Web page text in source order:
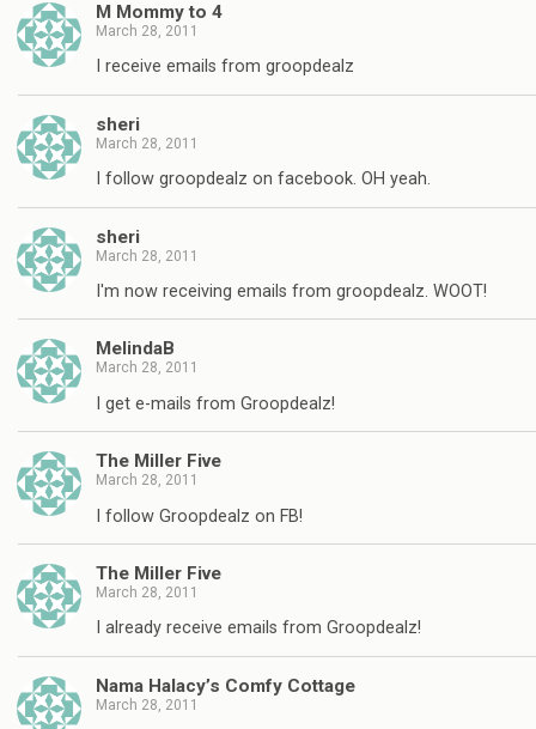
M Mommy to 4
March 28, 2011
I receive emails from groopdealz
sheri
March 28, 2011
I follow groopdealz on facebook. OH yeah.
sheri
March 28, 2011
I'm now receiving emails from groopdealz. WOOT!
MelindaB
March 28, 2011
I get e-mails from Groopdealz!
The Miller Five
March 28, 2011
I follow Groopdealz on FB!
The Miller Five
March 28, 2011
I already receive emails from Groopdealz!
Nama Halacy’s Comfy Cottage
March 28, 2011